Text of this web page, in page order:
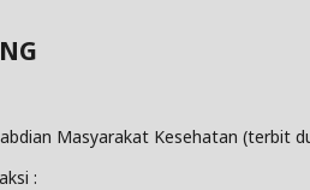
Masyarakat Kesehatan (terbit
: